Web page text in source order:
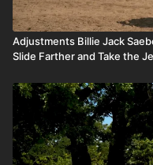
Adjustments Billie Jack
Slide Farther and Take the